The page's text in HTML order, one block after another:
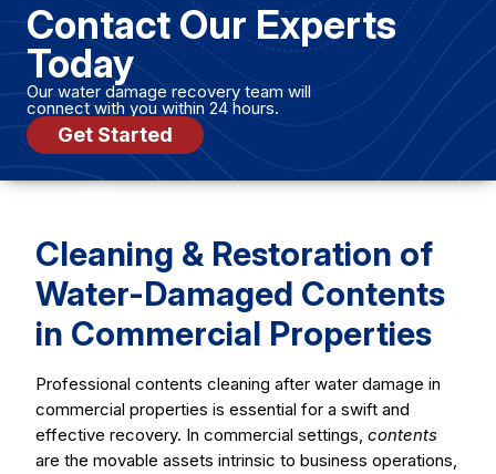
Contact Our Experts
Today
Our water damage recovery team will
connect with you within 24 hours.
Get Started
Cleaning & Restoration of
Water-Damaged Contents
in Commercial Properties
Professional contents cleaning after water damage in
commercial properties is essential for a swift and
effective recovery. In commercial settings, contents
are the movable assets intrinsic to business operations,